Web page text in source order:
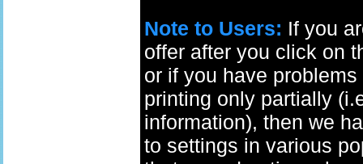
Note to Users: If you
offer after you click on
or if you have
printing only partially
information), then we
to settings in various